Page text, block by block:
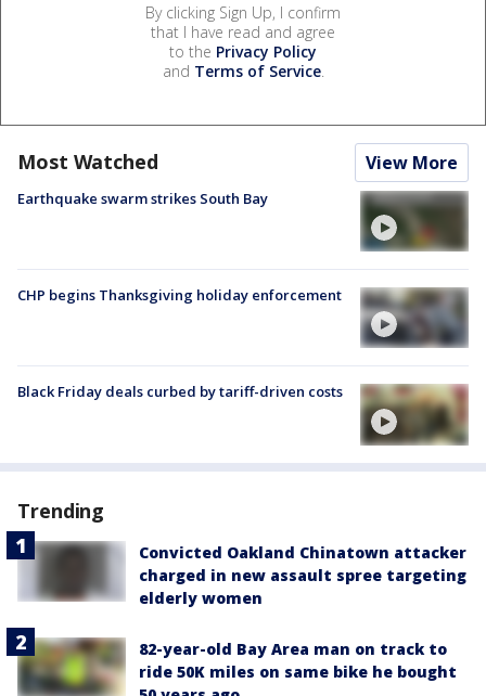
By clicking Sign Up, I confirm
that I have read and agree
to the Privacy Policy
and Terms of Service.
Most Watched View More
Earthquake swarm strikes South Bay
CHP begins Thanksgiving holiday enforcement
Black Friday deals curbed by tariff-driven costs
Trending
Convicted Oakland Chinatown attacker
charged in new assault spree targeting
elderly women
82-year-old Bay Area man on track to
ride 50K miles on same bike he bought